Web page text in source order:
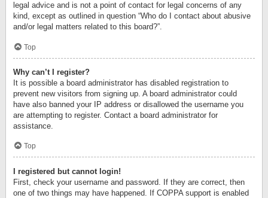
legal advice and is not a point of contact for legal concerns of any
kind, except as outlined in question “Who do I contact about abusive
and/or legal matters related to this board?”.
Top
Why can’t I register?
It is possible a board administrator has disabled registration to
prevent new visitors from signing up. A board administrator could
have also banned your IP address or disallowed the username you
are attempting to register. Contact a board administrator for
assistance.
Top
I registered but cannot login!
First, check your username and password. If they are correct, then
one of two things may have happened. If COPPA support is enabled